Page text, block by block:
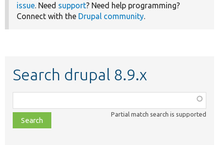
issue. Need support? Need help programming?
Connect with the Drupal community.
Search drupal 8.9.x
class,
file,
topic,
Partial match search is supported